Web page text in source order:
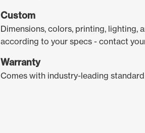
Custom
Dimensions, colors, printing, lighting,
according to your specs - contact
Warranty
Comes with industry-leading